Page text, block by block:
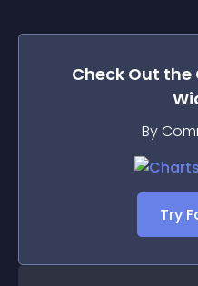
Check Out the
By
Try